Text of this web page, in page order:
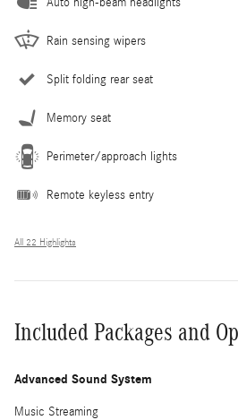
Rain sensing wipers
Split folding rear seat
Memory seat
Perimeter/approach lights
Remote keyless entry
All 22 Highlights
Included Packages and
Advanced Sound System
Music Streaming